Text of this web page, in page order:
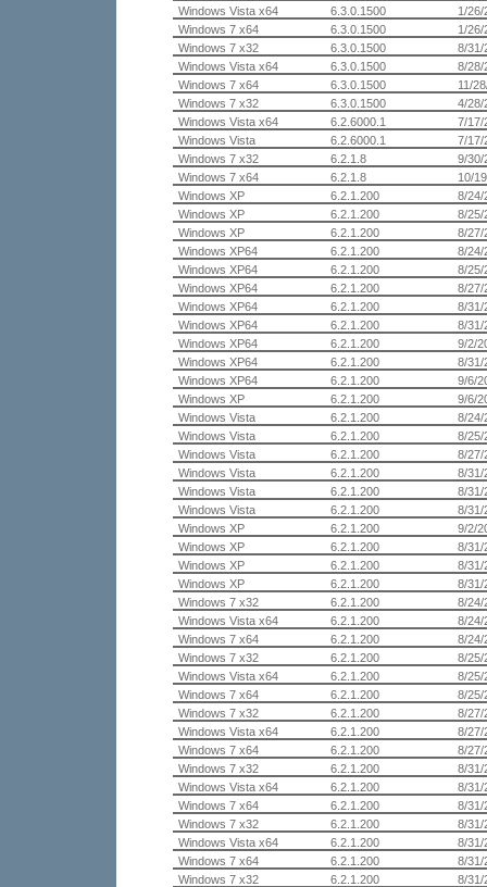
Windows Vista x64
6.3.0.1500
1/26/
Windows 7 x64
6.3.0.1500
1/26/
Windows 7 x32
6.3.0.1500
8/31/
Windows Vista x64
6.3.0.1500
8/28/
Windows 7 x64
6.3.0.1500
11/
Windows 7 x32
6.3.0.1500
4/28/
Windows Vista x64
6.2.6000.1
7/17/
Windows Vista
6.2.6000.1
7/17/
Windows 7 x32
6.2.1.8
9/30/
Windows 7 x64
6.2.1.8
10/
Windows XP
6.2.1.200
8/24/
Windows XP
6.2.1.200
8/25/
Windows XP
6.2.1.200
8/27/
Windows XP64
6.2.1.200
8/24/
Windows XP64
6.2.1.200
8/25/
Windows XP64
6.2.1.200
8/27/
Windows XP64
6.2.1.200
8/31/
Windows XP64
6.2.1.200
8/31/
Windows XP64
6.2.1.200
9/2/
Windows XP64
6.2.1.200
8/31/
Windows XP64
6.2.1.200
9/6/
Windows XP
6.2.1.200
9/6/
Windows Vista
6.2.1.200
8/24/
Windows Vista
6.2.1.200
8/25/
Windows Vista
6.2.1.200
8/27/
Windows Vista
6.2.1.200
8/31/
Windows Vista
6.2.1.200
8/31/
Windows Vista
6.2.1.200
8/31/
Windows XP
6.2.1.200
9/2/
Windows XP
6.2.1.200
8/31/
Windows XP
6.2.1.200
8/31/
Windows XP
6.2.1.200
8/31/
Windows 7 x32
6.2.1.200
8/24/
Windows Vista x64
6.2.1.200
8/24/
Windows 7 x64
6.2.1.200
8/24/
Windows 7 x32
6.2.1.200
8/25/
Windows Vista x64
6.2.1.200
8/25/
Windows 7 x64
6.2.1.200
8/25/
Windows 7 x32
6.2.1.200
8/27/
Windows Vista x64
6.2.1.200
8/27/
Windows 7 x64
6.2.1.200
8/27/
Windows 7 x32
6.2.1.200
8/31/
Windows Vista x64
6.2.1.200
8/31/
Windows 7 x64
6.2.1.200
8/31/
Windows 7 x32
6.2.1.200
8/31/
Windows Vista x64
6.2.1.200
8/31/
Windows 7 x64
6.2.1.200
8/31/
Windows 7 x32
6.2.1.200
8/31/